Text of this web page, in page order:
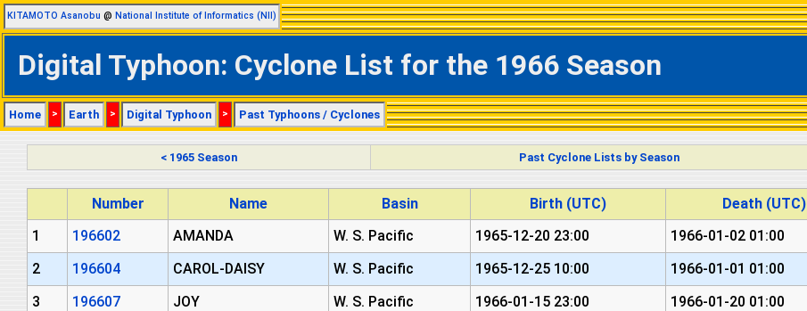
KITAMOTO Asanobu @ National Institute of Informatics (NII)
Digital Typhoon: Cyclone List for the 1966 Season
Home > Earth > Digital Typhoon > Past Typhoons / Cyclones
< 1965 Season Past Cyclone Lists by Season
Number Name Basin Birth (UTC) Death (UTC)
1
196602 AMANDA W. S. Pacific 1965-12-20 23:00 1966-01-02 01:00
2
196604 CAROL-DAISY W. S. Pacific 1965-12-25 10:00 1966-01-01 01:00
3
196607 JOY W. S. Pacific 1966-01-15 23:00 1966-01-20 01:00